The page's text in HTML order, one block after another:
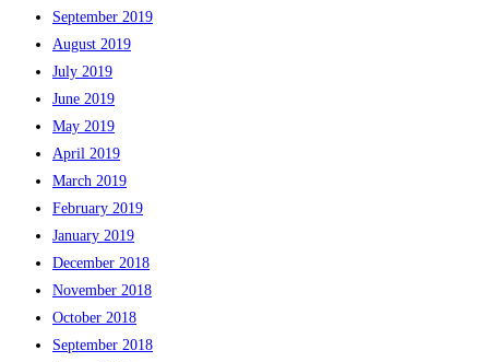
September 2019
August 2019
July 2019
June 2019
May 2019
April 2019
March 2019
February 2019
January 2019
December 2018
November 2018
October 2018
September 2018